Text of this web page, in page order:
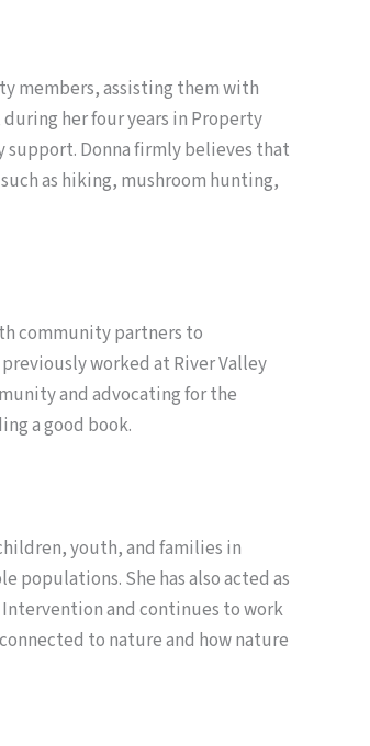
members, assisting them with
her four years in Property
support. Donna firmly believes that
as hiking, mushroom hunting,
community partners to
worked at River Valley
and advocating for the
a good book.
youth, and families in
populations. She has also acted as
Intervention and continues to work
to nature and how nature